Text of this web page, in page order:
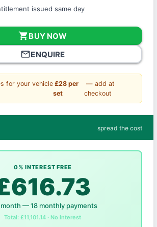
issued same day
shopping_cartBUY NOW
mail_outlineENQUIRE
for your vehicle£28 per
set
— add at
checkout
spread the cost
0% INTEREST FREE
— 18 monthly payments
Total: £11,101.14 · No interest